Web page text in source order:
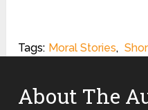
Tags: Moral Stories,
About The